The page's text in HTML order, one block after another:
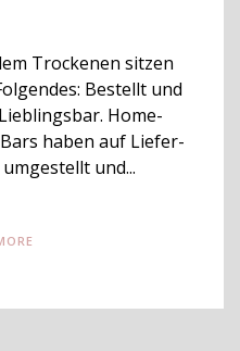
Trockenen sitzen
Bestellt und
Home-
haben auf Liefer-
und...